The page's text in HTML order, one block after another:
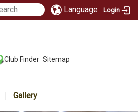
Language Login
Club Finder Sitemap
Gallery